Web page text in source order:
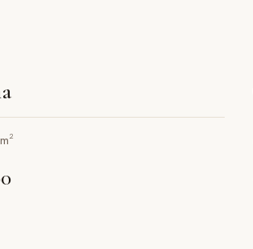
m²